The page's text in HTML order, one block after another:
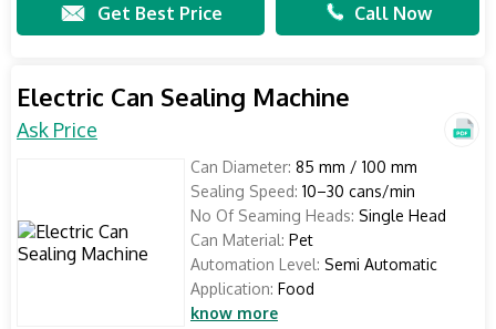
Get Best Price Call Now
Electric Can Sealing Machine
Ask Price
Can Diameter: 85 mm / 100 mm
Sealing Speed: 10–30 cans/min
No Of Seaming Heads: Single Head
Can Material: Pet
Automation Level: Semi Automatic
Application: Food
know more